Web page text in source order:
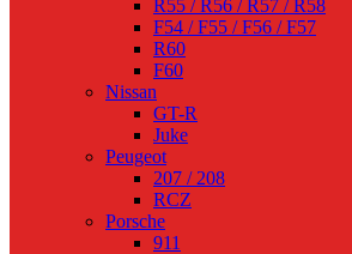
R55 / R56 / R57 / R58
F54 / F55 / F56 / F57
R60
F60
Nissan
GT-R
Juke
Peugeot
207 / 208
RCZ
Porsche
911